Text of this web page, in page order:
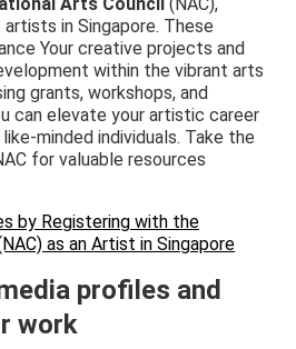
in Singapore. These
Your creative projects and
within the vibrant arts
grants, workshops, and
can elevate your artistic career
minded individuals. Take the
for valuable resources
by Registering with the
as an Artist in Singapore
profiles and
work